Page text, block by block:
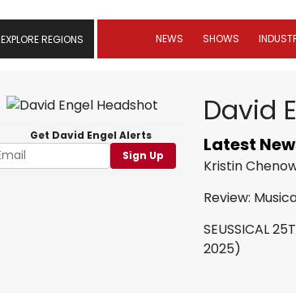
EXPLORE REGIONS NEWS SHOWS
Get David Engel Alerts
Sign Up
David
Latest
Kristin
Review:
SEUSSICAL
2025)